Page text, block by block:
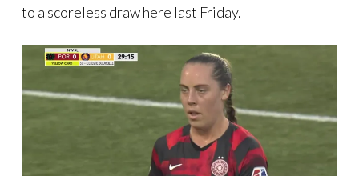
to a scoreless draw here last Friday.